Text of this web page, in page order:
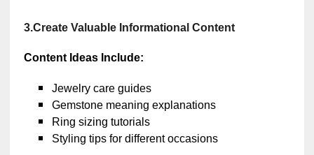
3.Create Valuable Informational Content
Content Ideas Include:
Jewelry care guides
Gemstone meaning explanations
Ring sizing tutorials
Styling tips for different occasions